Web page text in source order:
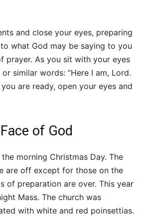
and close your eyes, preparing
what God may be saying to you
prayer. As you sit with your eyes
similar words: “Here I am, Lord.
you are ready, open your eyes and
of God
the morning Christmas Day. The
are off except for those on the
of preparation are over. This year
Mass. The church was
with white and red poinsettias.